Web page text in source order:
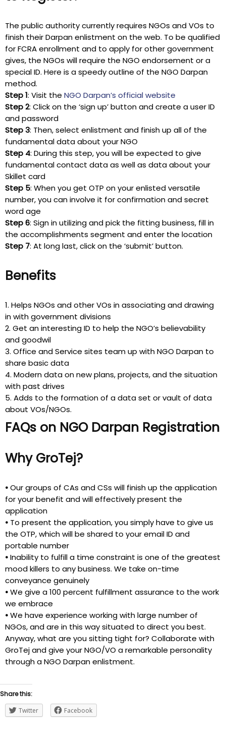
The public authority currently requires NGOs and VOs to
finish their Darpan enlistment on the web. To be qualified
for FCRA enrollment and to apply for other government
gives, the NGOs will require the NGO endorsement or a
special ID. Here is a speedy outline of the NGO Darpan
method.
Step 1: Visit the NGO Darpan’s official website
Step 2: Click on the ‘sign up’ button and create a user ID
and password
Step 3: Then, select enlistment and finish up all of the
fundamental data about your NGO
Step 4: During this step, you will be expected to give
fundamental contact data as well as data about your
Skillet card
Step 5: When you get OTP on your enlisted versatile
number, you can involve it for confirmation and secret
word age
Step 6: Sign in utilizing and pick the fitting business, fill in
the accomplishments segment and enter the location
Step 7: At long last, click on the ‘submit’ button.
Benefits
1. Helps NGOs and other VOs in associating and drawing
in with government divisions
2. Get an interesting ID to help the NGO’s believability
and goodwil
3. Office and Service sites team up with NGO Darpan to
share basic data
4. Modern data on new plans, projects, and the situation
with past drives
5. Adds to the formation of a data set or vault of data
about VOs/NGOs.
FAQs on NGO Darpan Registration
Why GroTej?
•Our groups of CAs and CSs will finish up the application
for your benefit and will effectively present the
application
• To present the application, you simply have to give us
the OTP, which will be shared to your email ID and
portable number
•Inability to fulfill a time constraint is one of the greatest
mood killers to any business. We take on-time
conveyance genuinely
•We give a 100 percent fulfillment assurance to the work
we embrace
•We have experience working with large number of
NGOs, and are in this way situated to direct you best.
Anyway, what are you sitting tight for? Collaborate with
GroTej and give your NGO/VO a remarkable personality
through a NGO Darpan enlistment.
Share this:
Twitter
Facebook